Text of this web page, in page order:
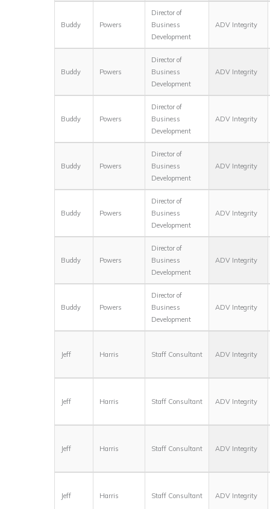
Buddy Powers
Director of
Business
Development
ADV Integrity
Buddy Powers
Director of
Business
Development
ADV Integrity
Buddy Powers
Director of
Business
Development
ADV Integrity
Buddy Powers
Director of
Business
Development
ADV Integrity
Buddy Powers
Director of
Business
Development
ADV Integrity
Buddy Powers
Director of
Business
Development
ADV Integrity
Buddy Powers
Director of
Business
Development
ADV Integrity
Jeff Harris Staff Consultant ADV Integrity
Jeff Harris Staff Consultant ADV Integrity
Jeff Harris Staff Consultant ADV Integrity
Jeff Harris Staff Consultant ADV Integrity